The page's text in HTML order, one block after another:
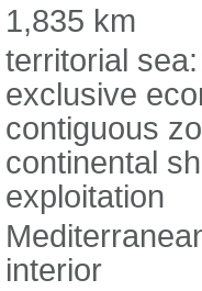
1,835 km
territorial
exclusive
contiguous
continental
exploitation
interior